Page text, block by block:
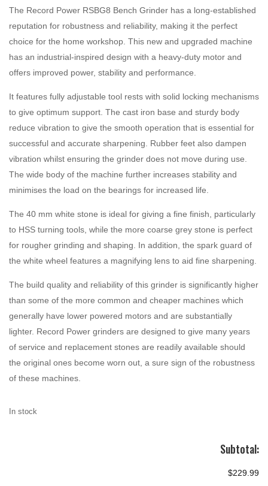
The Record Power RSBG8 Bench Grinder has a long-established
reputation for robustness and reliability, making it the perfect
choice for the home workshop. This new and upgraded machine
has an industrial-inspired design with a heavy-duty motor and
offers improved power, stability and performance.
It features fully adjustable tool rests with solid locking mechanisms
to give optimum support. The cast iron base and sturdy body
reduce vibration to give the smooth operation that is essential for
successful and accurate sharpening. Rubber feet also dampen
vibration whilst ensuring the grinder does not move during use.
The wide body of the machine further increases stability and
minimises the load on the bearings for increased life.
The 40 mm white stone is ideal for giving a fine finish, particularly
to HSS turning tools, while the more coarse grey stone is perfect
for rougher grinding and shaping. In addition, the spark guard of
the white wheel features a magnifying lens to aid fine sharpening.
The build quality and reliability of this grinder is significantly higher
than some of the more common and cheaper machines which
generally have lower powered motors and are substantially
lighter. Record Power grinders are designed to give many years
of service and replacement stones are readily available should
the original ones become worn out, a sure sign of the robustness
of these machines.
In stock
Subtotal:
$229.99